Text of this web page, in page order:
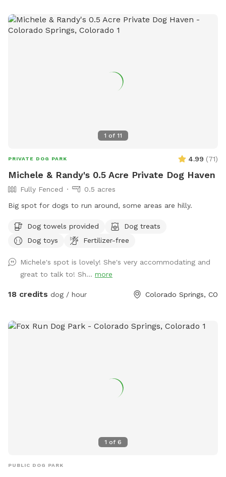
1 of 11
PRIVATE DOG PARK 4.99 (71)
Michele & Randy's 0.5 Acre Private Dog Haven
Fully Fenced
0.5 acres
Big spot for dogs to run around, some areas are hilly.
Dog towels provided
Dog treats
Dog toys
Fertilizer-free
Michele's spot is lovely! She's very accommodating and
great to talk to! Sh... more
18 credits dog / hour Colorado Springs, CO
1 of 6
PUBLIC DOG PARK